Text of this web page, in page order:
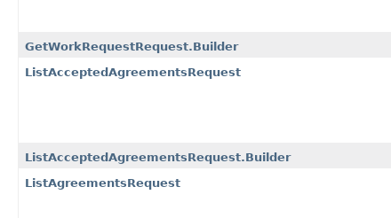
GetWorkRequestRequest.Builder
ListAcceptedAgreementsRequest
ListAcceptedAgreementsRequest.Builder
ListAgreementsRequest